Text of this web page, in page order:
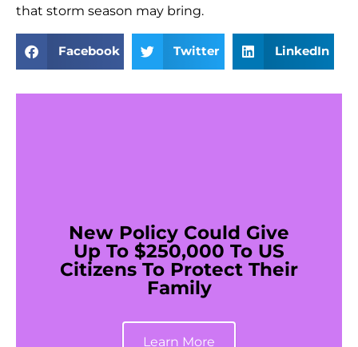
that storm season may bring.
Facebook Twitter LinkedIn
New Policy Could Give
Up To $250,000 To US
Citizens To Protect Their
Family
Learn More